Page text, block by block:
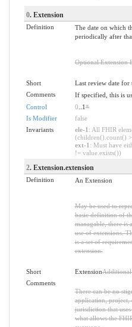
0. Extension
Definition
The date on which
periodically after
Optional Extension
Short Last review date for
Comments
If specified, this is
Control
0 ..1*
Is Modifier
false
Invariants
ele-1 : All FHIR
(children().count()
ext-1 : Must have
!= value.exists())
2. Extension.extension
Definition An Extension
May be used to
basic definition of
managable, there is
use of extensions.
is a set of
extension.
Short ExtensionAdditional
Comments
There can be no
application, project,
jurisdiction that
what allows the